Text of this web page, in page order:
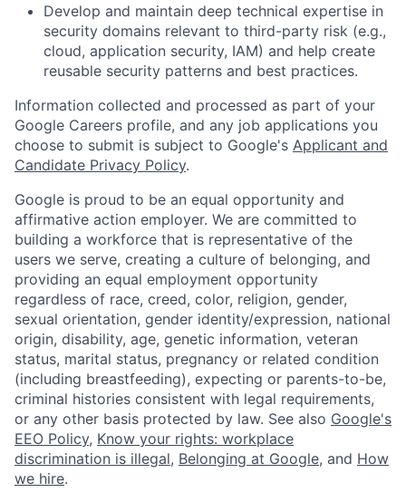
Develop and maintain deep technical expertise in
security domains relevant to third-party risk (e.g.,
cloud, application security, IAM) and help create
reusable security patterns and best practices.
Information collected and processed as part of your
Google Careers profile, and any job applications you
choose to submit is subject to Google's Applicant and
Candidate Privacy Policy.
Google is proud to be an equal opportunity and
affirmative action employer. We are committed to
building a workforce that is representative of the
users we serve, creating a culture of belonging, and
providing an equal employment opportunity
regardless of race, creed, color, religion, gender,
sexual orientation, gender identity/expression, national
origin, disability, age, genetic information, veteran
status, marital status, pregnancy or related condition
(including breastfeeding), expecting or parents-to-be,
criminal histories consistent with legal requirements,
or any other basis protected by law. See also Google's
EEO Policy, Know your rights: workplace
discrimination is illegal, Belonging at Google, and How
we hire.